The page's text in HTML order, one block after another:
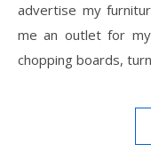
advertise my
me an outlet for
chopping boards,